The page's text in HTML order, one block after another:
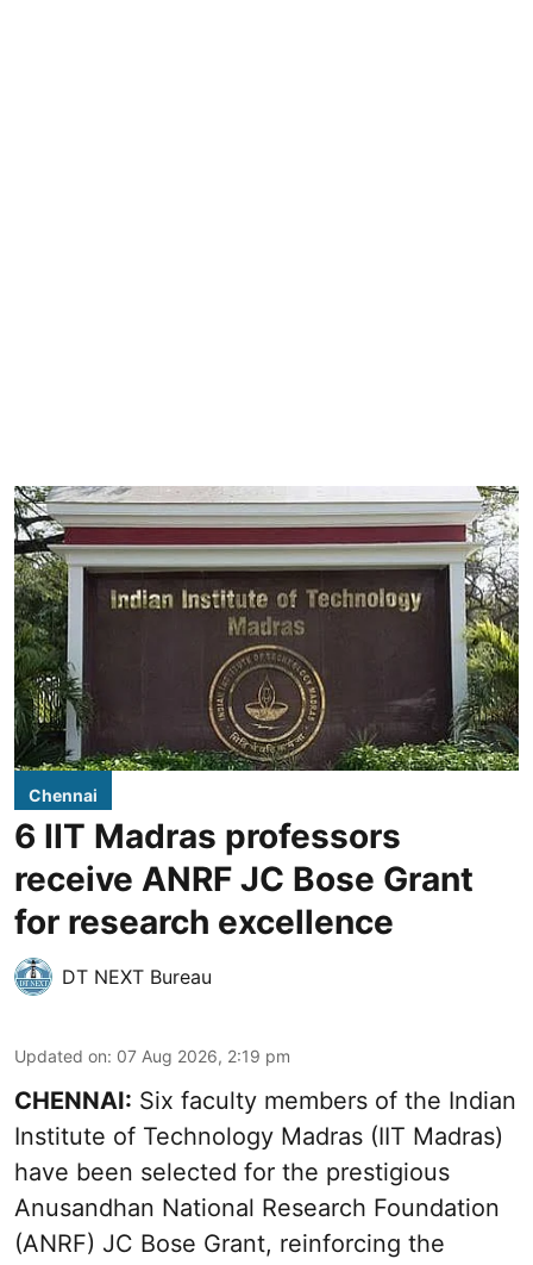
Chennai
6 IIT Madras professors
receive ANRF JC Bose Grant
for research excellence
DT NEXT Bureau
Updated on: 07 Aug 2026, 2:19 pm
CHENNAI: Six faculty members of the Indian
Institute of Technology Madras (IIT Madras)
have been selected for the prestigious
Anusandhan National Research Foundation
(ANRF) JC Bose Grant, reinforcing the